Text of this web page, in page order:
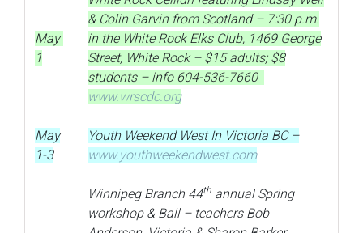
May
1
& Colin Garvin from Scotland – 7:30 p.m.
in the White Rock Elks Club, 1469 George
Street, White Rock – $15 adults; $8
students – info 604-536-7660
www.wrscdc.org
May
1-3
Youth Weekend West In Victoria BC –
www.youthweekendwest.com
Winnipeg Branch 44th annual Spring
workshop & Ball – teachers Bob